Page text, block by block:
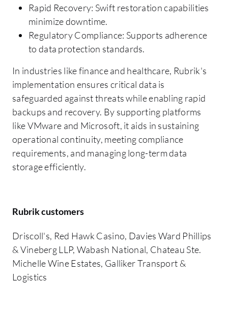
Rapid Recovery: Swift restoration capabilities
minimize downtime.
Regulatory Compliance: Supports adherence
to data protection standards.
In industries like finance and healthcare, Rubrik's
implementation ensures critical data is
safeguarded against threats while enabling rapid
backups and recovery. By supporting platforms
like VMware and Microsoft, it aids in sustaining
operational continuity, meeting compliance
requirements, and managing long-term data
storage efficiently.
Rubrik customers
Driscoll's, Red Hawk Casino, Davies Ward Phillips
& Vineberg LLP, Wabash National, Chateau Ste.
Michelle Wine Estates, Galliker Transport &
Logistics